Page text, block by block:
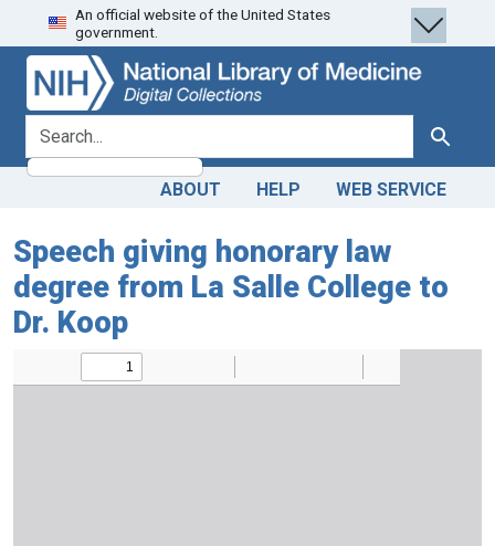
Skip
to
search
Skip to
main
content
An official website of the United States
government.
search for Search
ABOUT HELP WEB SERVICE
Speech giving honorary law
degree from La Salle College to
Dr. Koop